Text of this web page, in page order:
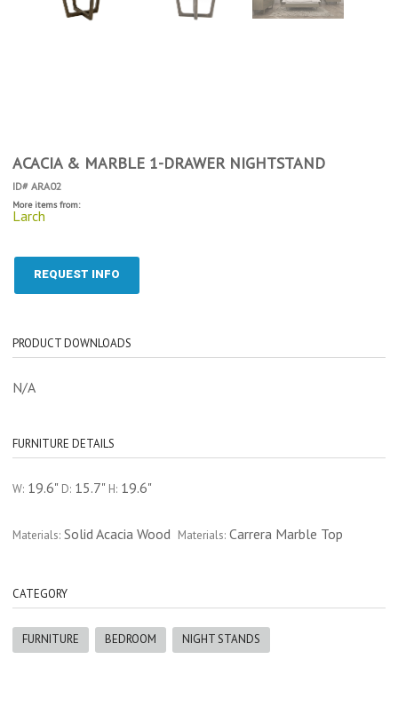
ACACIA & MARBLE 1-DRAWER NIGHTSTAND
ID# ARA02
More items from:
Larch
REQUEST INFO
PRODUCT DOWNLOADS
N/A
FURNITURE DETAILS
W: 19.6" D: 15.7" H: 19.6"
Materials: Solid Acacia Wood Materials: Carrera Marble Top
CATEGORY
FURNITURE BEDROOM NIGHT STANDS